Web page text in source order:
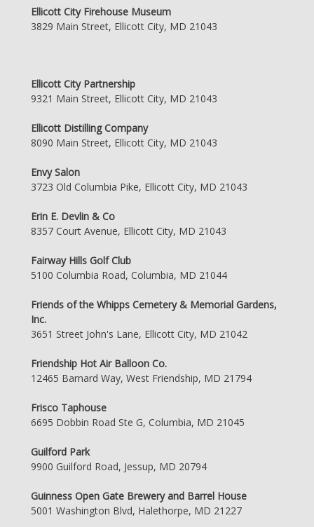
Ellicott City Firehouse Museum
3829 Main Street, Ellicott City, MD 21043
Ellicott City Partnership
9321 Main Street, Ellicott City, MD 21043
Ellicott Distilling Company
8090 Main Street, Ellicott City, MD 21043
Envy Salon
3723 Old Columbia Pike, Ellicott City, MD 21043
Erin E. Devlin & Co
8357 Court Avenue, Ellicott City, MD 21043
Fairway Hills Golf Club
5100 Columbia Road, Columbia, MD 21044
Friends of the Whipps Cemetery & Memorial Gardens,
Inc.
3651 Street John's Lane, Ellicott City, MD 21042
Friendship Hot Air Balloon Co.
12465 Barnard Way, West Friendship, MD 21794
Frisco Taphouse
6695 Dobbin Road Ste G, Columbia, MD 21045
Guilford Park
9900 Guilford Road, Jessup, MD 20794
Guinness Open Gate Brewery and Barrel House
5001 Washington Blvd, Halethorpe, MD 21227